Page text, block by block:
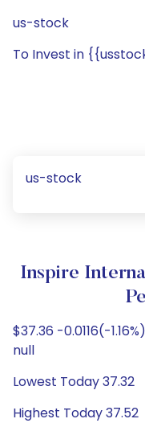
us-stock
To Invest in
us-stock
Inspire
$37.36 -0.0116(-
null
Lowest Today 37.32
Highest Today 37.52